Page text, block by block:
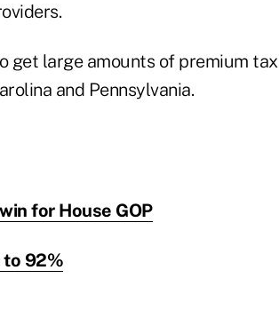
get large amounts of premium tax
and Pennsylvania.
for House GOP
to 92%